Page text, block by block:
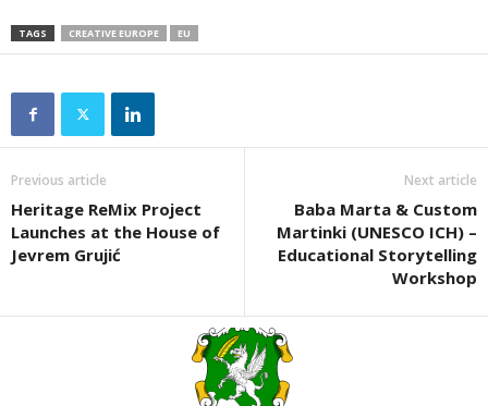
TAGS CREATIVE EUROPE EU
Previous article
Heritage ReMix Project
Launches at the House of
Jevrem Grujić
Next article
Baba Marta & Custom
Martinki (UNESCO ICH) –
Educational Storytelling
Workshop